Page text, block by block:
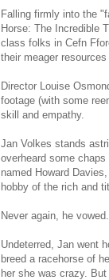
Falling firmly into the
Horse: The Incredible
class folks in Cefn
their meager
Director Louise
footage (with some
skill and empathy.
Jan Volkes stands
overheard some
named Howard
hobby of the rich and
Never again, he
Undeterred, Jan went
breed a racehorse of
her she was crazy.